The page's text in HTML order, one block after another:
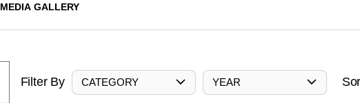
MEDIA GALLERY
Filter By CATEGORY YEAR